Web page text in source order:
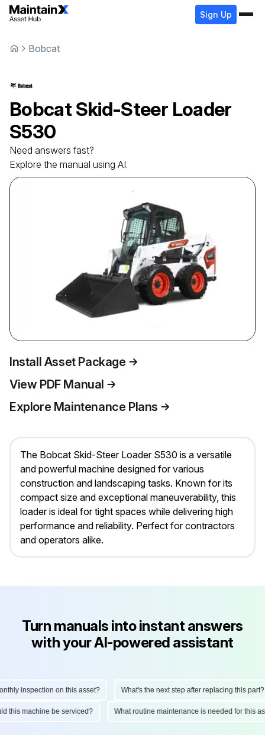
Sign Up
Bobcat
Bobcat Skid-Steer Loader
S530
Need answers fast?
Explore the manual using AI.
Install Asset Package
View PDF Manual
Explore Maintenance Plans
The Bobcat Skid-Steer Loader S530 is a versatile
and powerful machine designed for various
construction and landscaping tasks. Known for its
compact size and exceptional maneuverability, this
loader is ideal for tight spaces while delivering high
performance and reliability. Perfect for contractors
and operators alike.
Turn manuals into instant answers
with your AI-powered assistant
inspection on this asset? What's the next step after replacing this part?
this machine be serviced? What routine maintenance is needed for this